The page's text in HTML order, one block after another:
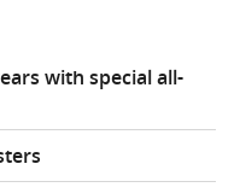
with special all-